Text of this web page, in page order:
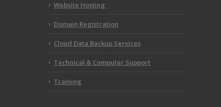
Website Hosting
Domain Registration
Cloud Data Backup Services
Technical & Computer Support
Training